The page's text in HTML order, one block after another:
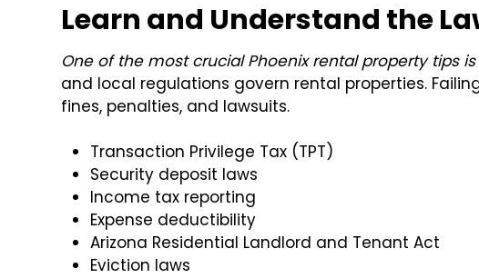
Learn and Understand the
One of the most crucial Phoenix rental property tips
and local regulations govern rental properties.
fines, penalties, and lawsuits.
Transaction Privilege Tax (TPT)
Security deposit laws
Income tax reporting
Expense deductibility
Arizona Residential Landlord and Tenant Act
Eviction laws